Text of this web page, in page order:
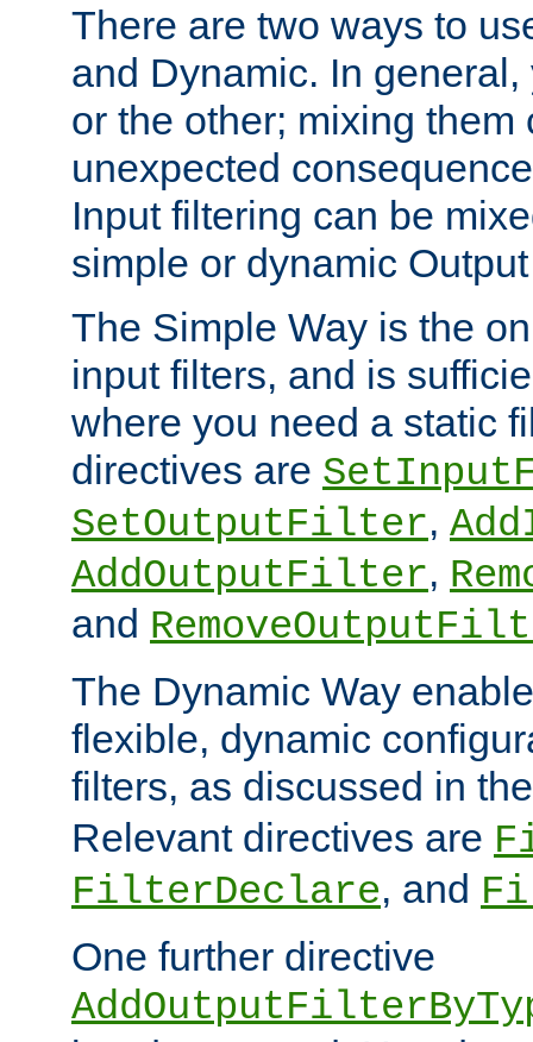
There are two ways to
and Dynamic. In
or the other; mixing them
unexpected
Input filtering can be
simple or dynamic
The Simple Way is the
input filters, and is
where you need a static
directives are
SetOutputFilter,
AddOutputFilter,
and
The Dynamic Way
flexible, dynamic
filters, as discussed in
Relevant directives are
FilterDeclare, and
One further directive